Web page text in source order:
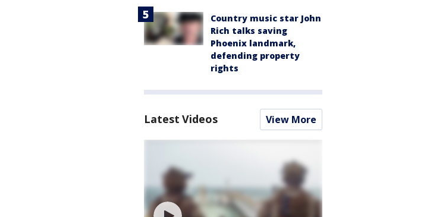
Country music star John
Rich talks saving
Phoenix landmark,
defending property
rights
Latest Videos View More